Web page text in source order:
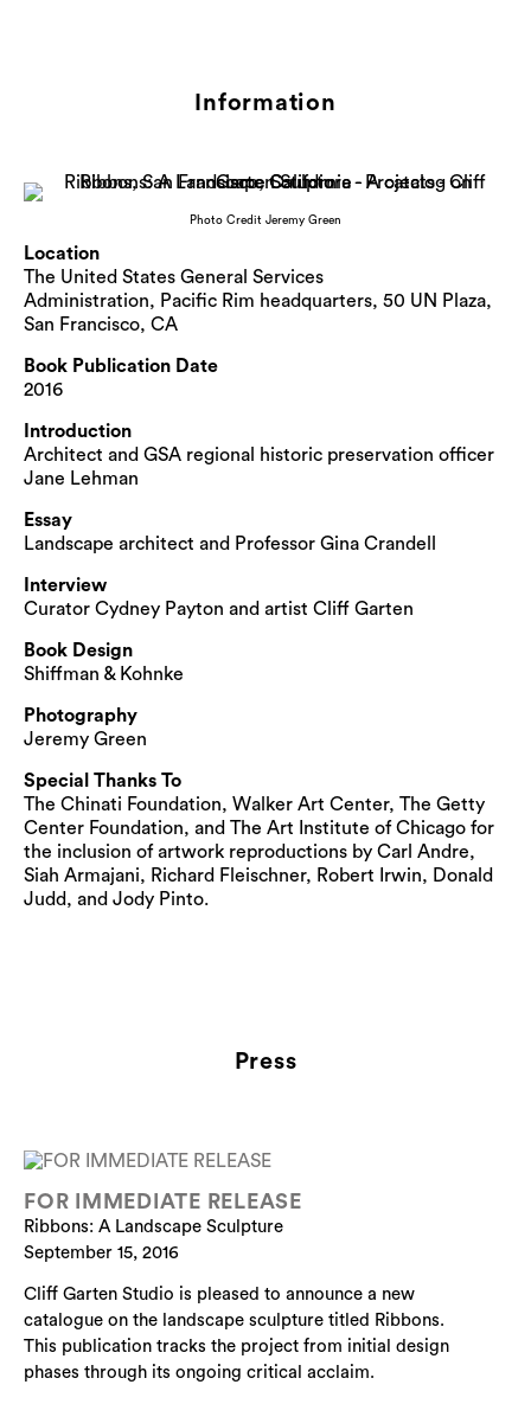
Information
Photo Credit Jeremy Green
Location
The United States General Services
Administration, Pacific Rim headquarters, 50 UN Plaza,
San Francisco, CA
Book Publication Date
2016
Introduction
Architect and GSA regional historic preservation officer
Jane Lehman
Essay
Landscape architect and Professor Gina Crandell
Interview
Curator Cydney Payton and artist Cliff Garten
Book Design
Shiffman & Kohnke
Photography
Jeremy Green
Special Thanks To
The Chinati Foundation, Walker Art Center, The Getty
Center Foundation, and The Art Institute of Chicago for
the inclusion of artwork reproductions by Carl Andre,
Siah Armajani, Richard Fleischner, Robert Irwin, Donald
Judd, and Jody Pinto.
Press
FOR IMMEDIATE RELEASE
Ribbons: A Landscape Sculpture
September 15, 2016
Cliff Garten Studio is pleased to announce a new
catalogue on the landscape sculpture titled Ribbons.
This publication tracks the project from initial design
phases through its ongoing critical acclaim.